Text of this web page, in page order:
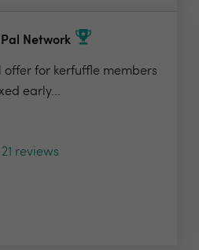
Network
offer for kerfuffle members
early...
21 reviews